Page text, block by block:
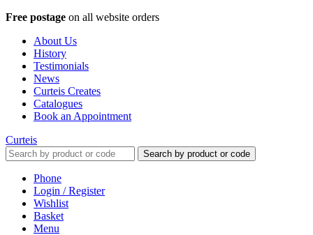
Free postage on all website orders
About Us
History
Testimonials
News
Curteis Creates
Catalogues
Book an Appointment
Curteis
Search by product or code
Phone
Login / Register
Wishlist
Basket
Menu